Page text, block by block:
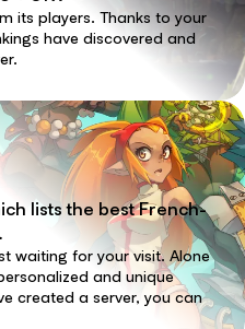
its players. Thanks to your
have discovered and
lists the best French-
waiting for your visit. Alone
and unique
created a server, you can